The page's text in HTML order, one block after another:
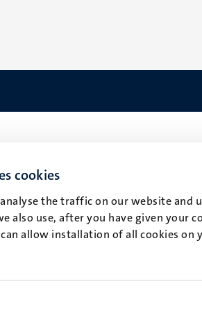
cookies
the traffic on our website
also use, after you have given your
allow installation of all cookies